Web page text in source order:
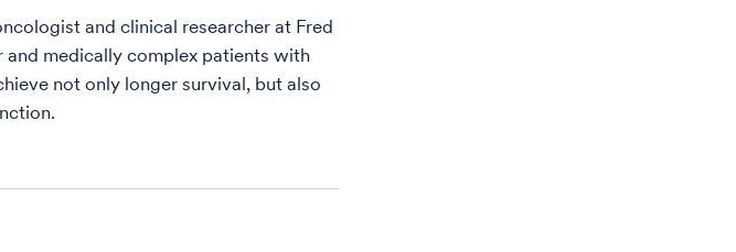
and clinical researcher at Fred
medically complex patients with
not only longer survival, but also